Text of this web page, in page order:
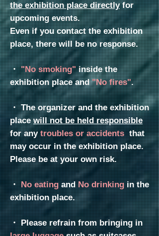
theexhibition place directlyfor
upcoming events.
Even if you contact the exhibition
place, there will be no response.
・ "No smoking" inside the
exhibition place and "No fires".
・ The organizer and the exhibition
placewill not be held responsible
for anytroubles or accidents that
may occur in the exhibition place.
Please be at your own risk.
・ No eating and No drinking in the
exhibition place.
・ Please refrain from bringing in